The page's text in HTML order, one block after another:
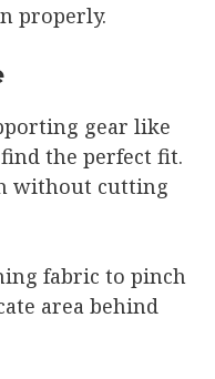
properly.
gear like
the perfect fit.
without cutting
fabric to pinch
area behind